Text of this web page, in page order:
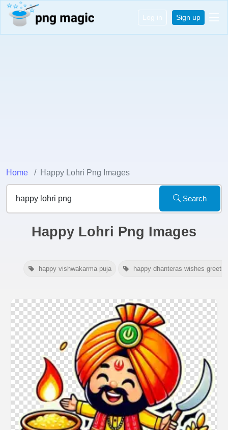
Log in Sign up
Home Happy Lohri Png Images
Search
Happy Lohri Png Images
happy vishwakarma puja happy dhanteras wishes